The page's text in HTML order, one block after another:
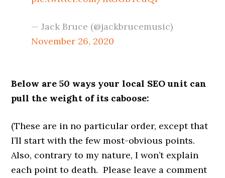
— Jack Bruce (@jackbrucemusic)
November 26, 2020
Below are 50 ways your local SEO unit can
pull the weight of its caboose:
(These are in no particular order, except that
I’ll start with the few most-obvious points.
Also, contrary to my nature, I won’t explain
each point to death. Please leave a comment